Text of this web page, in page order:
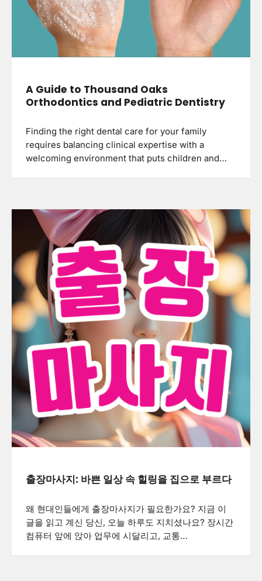
A Guide to Thousand Oaks
Orthodontics and Pediatric Dentistry
Finding the right dental care for your family
requires balancing clinical expertise with a
welcoming environment that puts children and…
출장마사지: 바쁜 일상 속 힐링을 집으로 부르다
왜 현대인들에게 출장마사지가 필요한가요? 지금 이
글을 읽고 계신 당신, 오늘 하루도 지치셨나요? 장시간
컴퓨터 앞에 앉아 업무에 시달리고, 교통…